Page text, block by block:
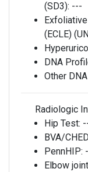
(SD3): ---
(ECLE)
DNA
Other
Radiologic
Hip Test:
BVA/
PennHIP:
Elbow